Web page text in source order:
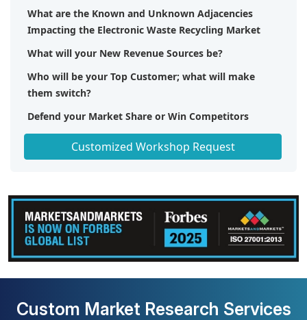
What are the Known and Unknown Adjacencies
Impacting the Electronic Waste Recycling Market
What will your New Revenue Sources be?
Who will be your Top Customer; what will make
them switch?
Defend your Market Share or Win Competitors
Get a Scorecard for Target Partners
Customized Workshop Request
Custom Market Research Services